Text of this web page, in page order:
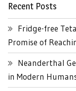
Recent Posts
Fridge-free
Promise of
Neanderthal
in Modern